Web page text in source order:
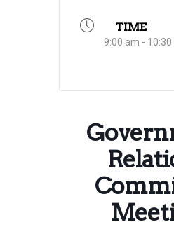
TIME
9:00 am - 10:30